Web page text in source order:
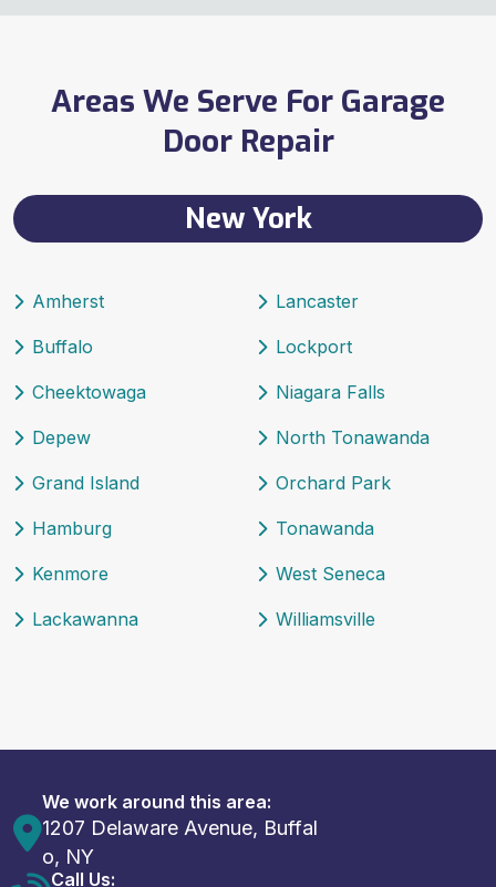
Areas We Serve For Garage
Door Repair
New York
Amherst
Buffalo
Cheektowaga
Depew
Grand Island
Hamburg
Kenmore
Lackawanna
Lancaster
Lockport
Niagara Falls
North Tonawanda
Orchard Park
Tonawanda
West Seneca
Williamsville
We work around this area:
1207 Delaware Avenue, Buffal
o, NY
Call Us: